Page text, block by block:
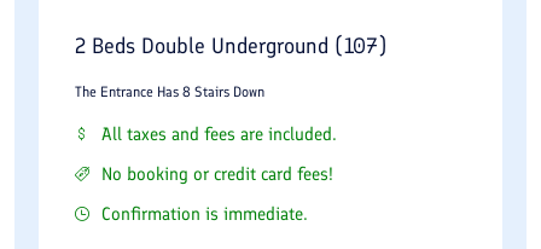
2 Beds Double Underground (107)
The Entrance Has 8 Stairs Down
All taxes and fees are included.
No booking or credit card fees!
Confirmation is immediate.